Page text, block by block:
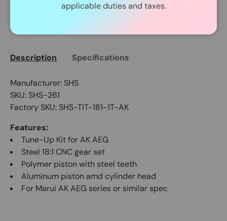
Description Specifications
Manufacturer: SHS
SKU: SHS-261
Factory SKU: SHS-TIT-181-1T-AK
Features:
Tune-Up Kit for AK AEG
Steel 18:1 CNC gear set
Polymer piston with steel teeth
Aluminum piston amd cylinder head
For Marui AK AEG series or similar spec
applicable duties and taxes.